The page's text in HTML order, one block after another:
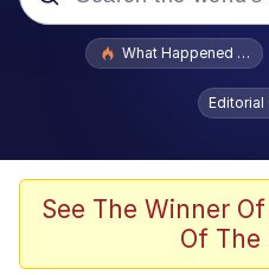
Popular searches
Evelyn Smith
Memes
Dancing
What Happened To
Editorial
See The Winner
Of